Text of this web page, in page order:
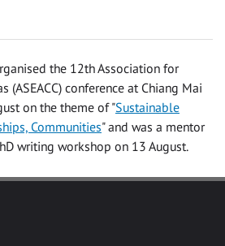
the 12th Association for
(ASEACC) conference at Chiang Mai
on the theme of "Sustainable
Communities" and was a mentor
writing workshop on 13 August.